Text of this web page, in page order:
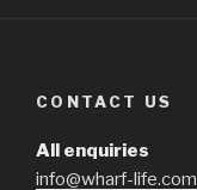
CONTACT US
All enquiries
info@wharf-life.com